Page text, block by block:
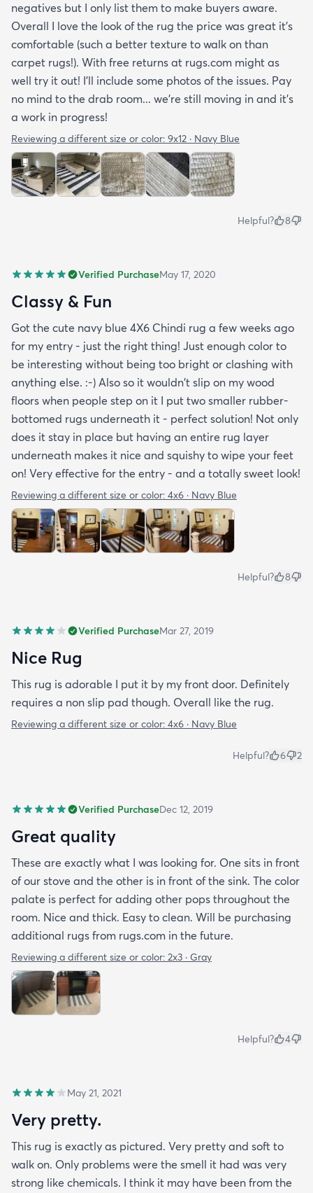
negatives but I only list them to make buyers aware.
Overall I love the look of the rug the price was great it’s
comfortable (such a better texture to walk on than
carpet rugs!). With free returns at rugs.com might as
well try it out! I’ll include some photos of the issues. Pay
no mind to the drab room... we’re still moving in and it’s
a work in progress!
Reviewing a different size or color: 9x12 · Navy Blue
Helpful? 8
Verified PurchaseMay 17, 2020
Classy & Fun
Got the cute navy blue 4X6 Chindi rug a few weeks ago
for my entry - just the right thing! Just enough color to
be interesting without being too bright or clashing with
anything else. :-) Also so it wouldn't slip on my wood
floors when people step on it I put two smaller rubber-
bottomed rugs underneath it - perfect solution! Not only
does it stay in place but having an entire rug layer
underneath makes it nice and squishy to wipe your feet
on! Very effective for the entry - and a totally sweet look!
Reviewing a different size or color: 4x6 · Navy Blue
Helpful? 8
Verified PurchaseMar 27, 2019
Nice Rug
This rug is adorable I put it by my front door. Definitely
requires a non slip pad though. Overall like the rug.
Reviewing a different size or color: 4x6 · Navy Blue
Helpful? 6 2
Verified PurchaseDec 12, 2019
Great quality
These are exactly what I was looking for. One sits in front
of our stove and the other is in front of the sink. The color
palate is perfect for adding other pops throughout the
room. Nice and thick. Easy to clean. Will be purchasing
additional rugs from rugs.com in the future.
Reviewing a different size or color: 2x3 · Gray
Helpful? 4
May 21, 2021
Very pretty.
This rug is exactly as pictured. Very pretty and soft to
walk on. Only problems were the smell it had was very
strong like chemicals. I think it may have been from the